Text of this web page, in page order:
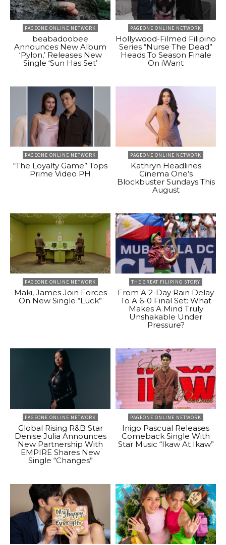
PAGEONE ONLINE NETWORK
beabadoobee
Announces New Album
‘Pylon,’ Releases New
Single ‘Sun Has Set’
PAGEONE ONLINE NETWORK
Hollywood-Filmed Filipino
Series “Nurse The Dead”
Heads To Season Finale
On iWant
PAGEONE ONLINE NETWORK
“The Loyalty Game” Tops
Prime Video PH
PAGEONE ONLINE NETWORK
Kathryn Headlines
Cinema One’s
Blockbuster Sundays This
August
PAGEONE ONLINE NETWORK
Maki, James Join Forces
On New Single “Luck”
THE GREAT FILIPINO STORY
From A 2-Day Rain Delay
To A 6-0 Final Set: What
Makes A Mind Truly
Unshakable Under
Pressure?
PAGEONE ONLINE NETWORK
Global Rising R&B Star
Denise Julia Announces
New Partnership With
EMPIRE Shares New
Single “Changes”
PAGEONE ONLINE NETWORK
Inigo Pascual Releases
Comeback Single With
Star Music “Ikaw At Ikaw”